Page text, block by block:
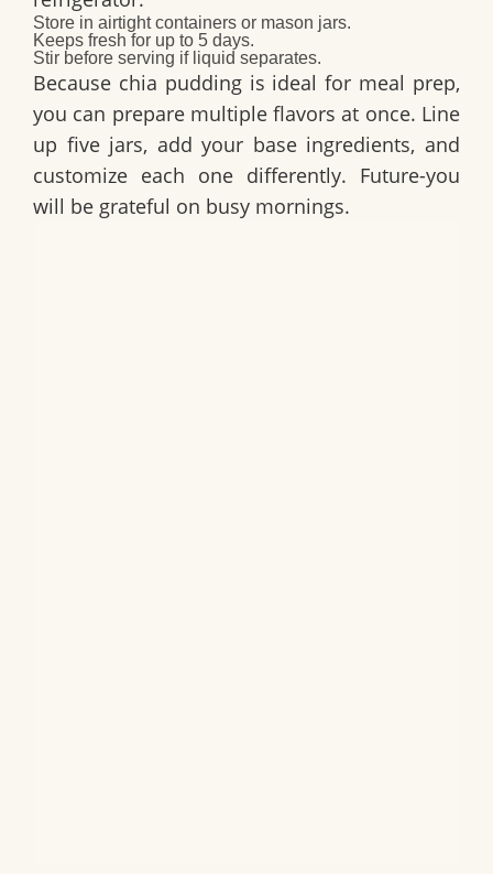
Store in airtight containers or mason jars.
Keeps fresh for up to 5 days.
Stir before serving if liquid separates.
Because chia pudding is ideal for meal prep,
you can prepare multiple flavors at once. Line
up five jars, add your base ingredients, and
customize each one differently. Future-you
will be grateful on busy mornings.